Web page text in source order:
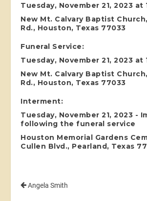
Tuesday, November 21, 2023 at
New Mt. Calvary Baptist
Rd., Houston, Texas 77033
Funeral Service:
Tuesday, November 21, 2023 at
New Mt. Calvary Baptist
Rd., Houston, Texas 77033
Interment:
Tuesday, November 21, 2023 -
following the funeral service
Houston Memorial Gardens
Cullen Blvd., Pearland, Texas
Angela Smith